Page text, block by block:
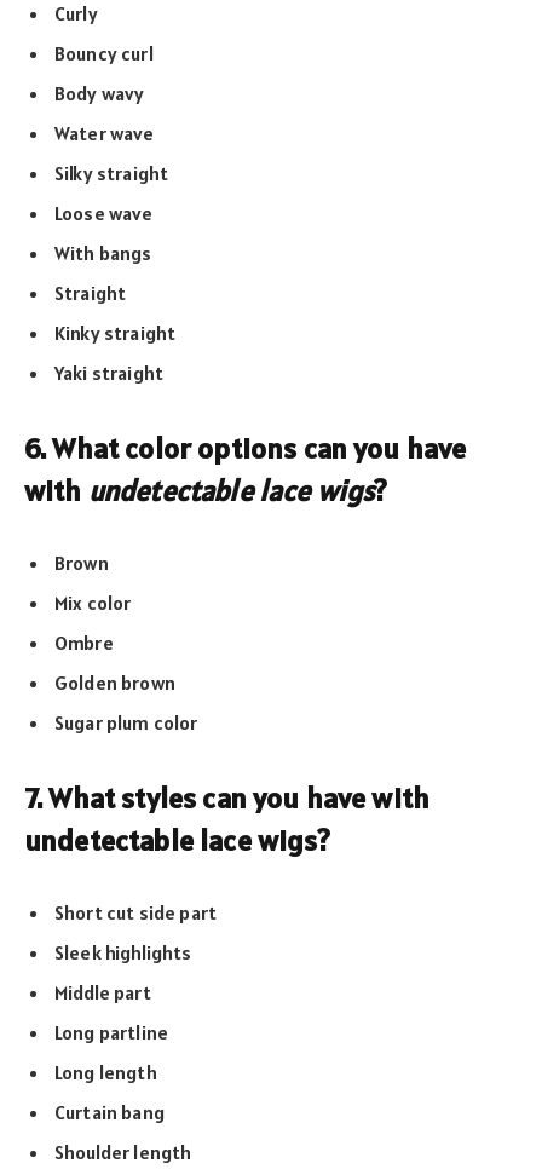
Curly
Bouncy curl
Body wavy
Water wave
Silky straight
Loose wave
With bangs
Straight
Kinky straight
Yaki straight
6. What color options can you have
with undetectable lace wigs?
Brown
Mix color
Ombre
Golden brown
Sugar plum color
7. What styles can you have with
undetectable lace wigs?
Short cut side part
Sleek highlights
Middle part
Long partline
Long length
Curtain bang
Shoulder length